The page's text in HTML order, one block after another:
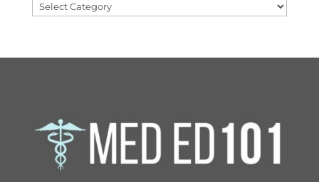
Categories